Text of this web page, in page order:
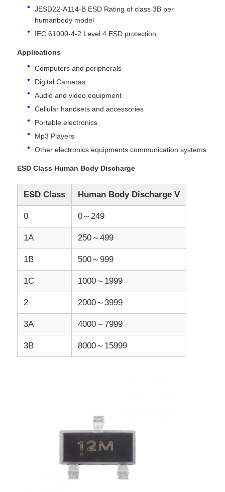
Products
Videos
About Us
Quality Control
Contact Us
News
Cases
FPGA Field Programmable Gate Array
MCU Microcontroller Unit
SOC System On Chip
MPU IC
Infrared Thermal Detector
JESD22-A114-B ESD Rating of class 3B per
humanbody model
IEC 61000-4-2 Level 4 ESD protection
Applications
Computers and peripherals
Digital Cameras
Audio and video equipment
Cellular handsets and accessories
Portable electronics
Mp3 Players
Other electronics equipments communication systems
ESD Class Human Body Discharge
ESD Class Human Body Discharge V
0 0～249
1A 250～499
1B 500～999
1C 1000～1999
2 2000～3999
3A 4000～7999
3B 8000～15999